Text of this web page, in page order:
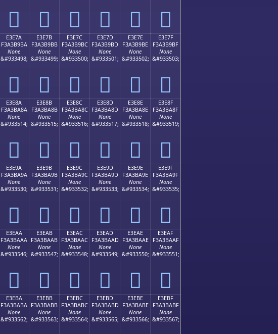
󣹪 󣹫 󣹬 󣹭 󣹮 󣹯
E3E7A
F3A3B9BA
None
&#933498;
󣹺
E3E7B
F3A3B9BB
None
&#933499;
󣹻
E3E7C
F3A3B9BC
None
&#933500;
󣹼
E3E7D
F3A3B9BD
None
&#933501;
󣹽
E3E7E
F3A3B9BE
None
&#933502;
󣹾
E3E7F
F3A3B9BF
None
&#933503;
󣹿
E3E8A
F3A3BA8A
None
&#933514;
󣺊
E3E8B
F3A3BA8B
None
&#933515;
󣺋
E3E8C
F3A3BA8C
None
&#933516;
󣺌
E3E8D
F3A3BA8D
None
&#933517;
󣺍
E3E8E
F3A3BA8E
None
&#933518;
󣺎
E3E8F
F3A3BA8F
None
&#933519;
󣺏
E3E9A
F3A3BA9A
None
&#933530;
󣺚
E3E9B
F3A3BA9B
None
&#933531;
󣺛
E3E9C
F3A3BA9C
None
&#933532;
󣺜
E3E9D
F3A3BA9D
None
&#933533;
󣺝
E3E9E
F3A3BA9E
None
&#933534;
󣺞
E3E9F
F3A3BA9F
None
&#933535;
󣺟
E3EAA
F3A3BAAA
None
&#933546;
󣺪
E3EAB
F3A3BAAB
None
&#933547;
󣺫
E3EAC
F3A3BAAC
None
&#933548;
󣺬
E3EAD
F3A3BAAD
None
&#933549;
󣺭
E3EAE
F3A3BAAE
None
&#933550;
󣺮
E3EAF
F3A3BAAF
None
&#933551;
󣺯
E3EBA
F3A3BABA
None
&#933562;
E3EBB
F3A3BABB
None
&#933563;
E3EBC
F3A3BABC
None
&#933564;
E3EBD
F3A3BABD
None
&#933565;
E3EBE
F3A3BABE
None
&#933566;
E3EBF
F3A3BABF
None
&#933567;